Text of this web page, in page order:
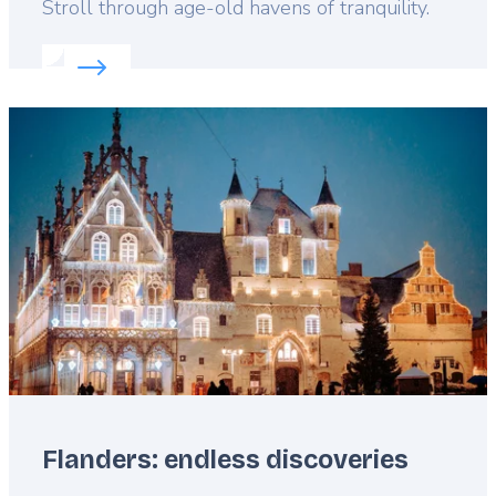
Lead
Stroll through age-old havens of tranquility.
Read more about:
image
Flanders: endless discoveries